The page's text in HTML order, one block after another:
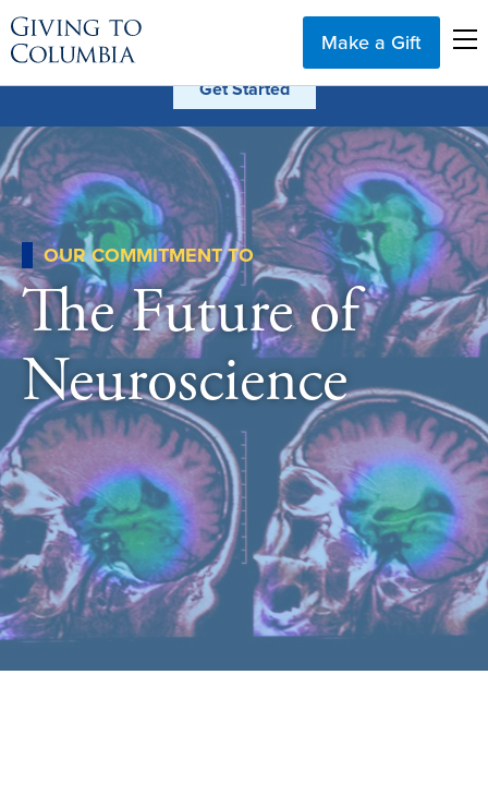
Make a Gift
OUR COMMITMENT TO
The Future of
Neuroscience